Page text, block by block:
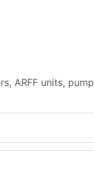
ARFF units,